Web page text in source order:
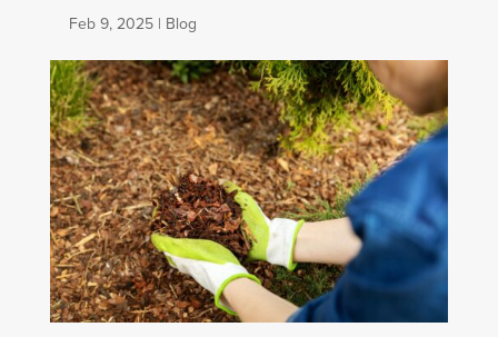
Feb 9, 2025| Blog